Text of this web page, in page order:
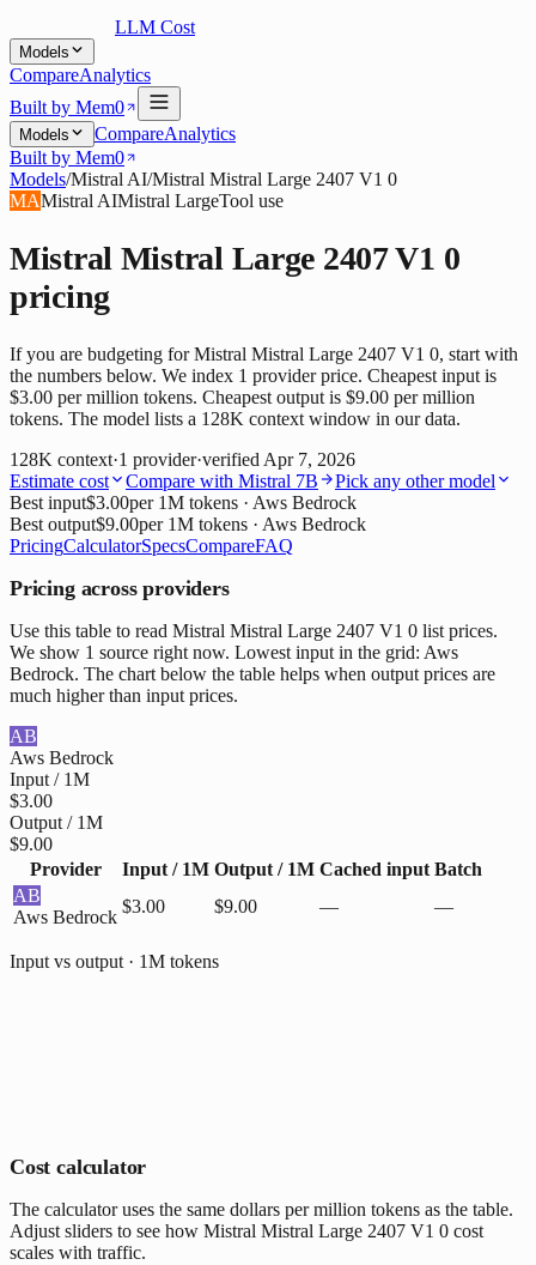
LLM Cost
Models
CompareAnalytics
Built by Mem0
Models CompareAnalytics
Built by Mem0
Models/Mistral AI/Mistral Mistral Large 2407 V1 0
MAMistral AIMistral LargeTool use
Mistral Mistral Large 2407 V1 0
pricing
If you are budgeting for Mistral Mistral Large 2407 V1 0, start with
the numbers below. We index 1 provider price. Cheapest input is
$3.00 per million tokens. Cheapest output is $9.00 per million
tokens. The model lists a 128K context window in our data.
128K context·1 provider·verifiedApr 7, 2026
Estimate cost
Compare with Mistral 7B
Pick any other model
Best input$3.00per 1M tokens · Aws Bedrock
Best output$9.00per 1M tokens · Aws Bedrock
PricingCalculatorSpecsCompareFAQ
Pricing across providers
Use this table to read Mistral Mistral Large 2407 V1 0 list prices.
We show 1 source right now. Lowest input in the grid: Aws
Bedrock. The chart below the table helps when output prices are
much higher than input prices.
AB
Aws Bedrock
Input / 1M
$3.00
Output / 1M
$9.00
Provider
Input / 1M Output / 1M Cached input Batch
AB
Aws Bedrock
$3.00 $9.00 — —
Input vs output · 1M tokens
Cost calculator
The calculator uses the same dollars per million tokens as the table.
Adjust sliders to see how Mistral Mistral Large 2407 V1 0 cost
scales with traffic.